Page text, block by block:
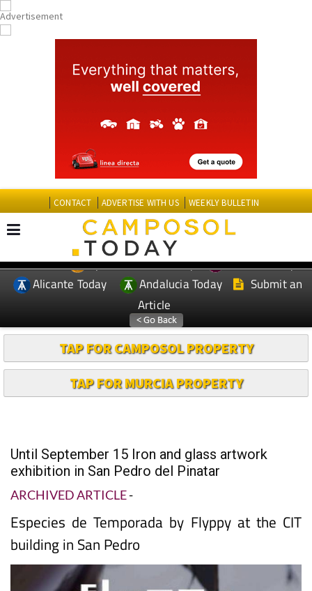
CONTACT ADVERTISE WITH US WEEKLY BULLETIN
EDITIONS: Spanish News Today
Murcia Today
Alicante Today
Andalucia Today
Submit an
Article
TAP FOR CAMPOSOL PROPERTY
TAP FOR MURCIA PROPERTY
Until September 15 Iron and glass artwork
exhibition in San Pedro del Pinatar
ARCHIVED ARTICLE-
Especies de Temporada by Flyppy at the CIT
building in San Pedro